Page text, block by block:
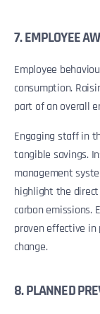
7. EMPLOYEE
Employee
consumption.
part of an overall
Engaging staff in
tangible savings.
management
highlight the
carbon emissions.
proven effective
change.
8. PLANNED